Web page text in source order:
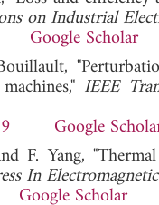
on Industrial
Google Scholar
IEEE
Google
F. Yang,
In
Google Scholar